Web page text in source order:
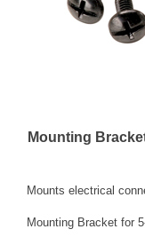
Mounting
Mounts electrical
Mounting Bracket for